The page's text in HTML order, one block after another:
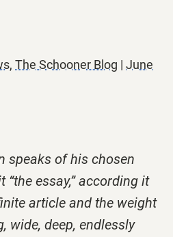
, The Schooner Blog | June
speaks of his chosen
essay,” according it
article and the weight
wide, deep, endlessly